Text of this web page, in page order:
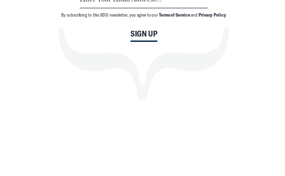
SIGN UP
By subscribing to this BDG newsletter, you agree to ourTerms of ServiceandPrivacy Policy